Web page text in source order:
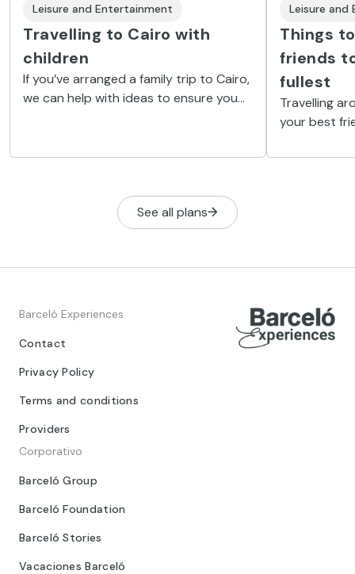
Leisure and Entertainment
Travelling to Cairo with
children
If you’ve arranged a family trip to Cairo,
we can help with ideas to ensure you
Leisure
Things
friends
fullest
Travelling
your best
ideal place
See all plans
Barceló Experiences
Contact
Privacy Policy
Terms and conditions
Providers
Corporativo
Barceló Group
Barceló Foundation
Barceló Stories
Vacaciones Barceló